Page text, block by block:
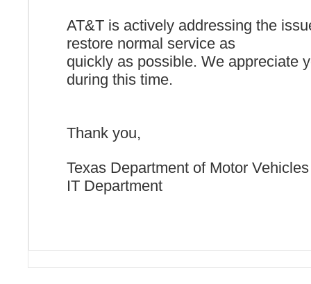
AT&T is actively addressing the
restore normal service as
quickly as possible. We appreciate
during this time.
Thank you,
Texas Department of Motor Vehicles
IT Department